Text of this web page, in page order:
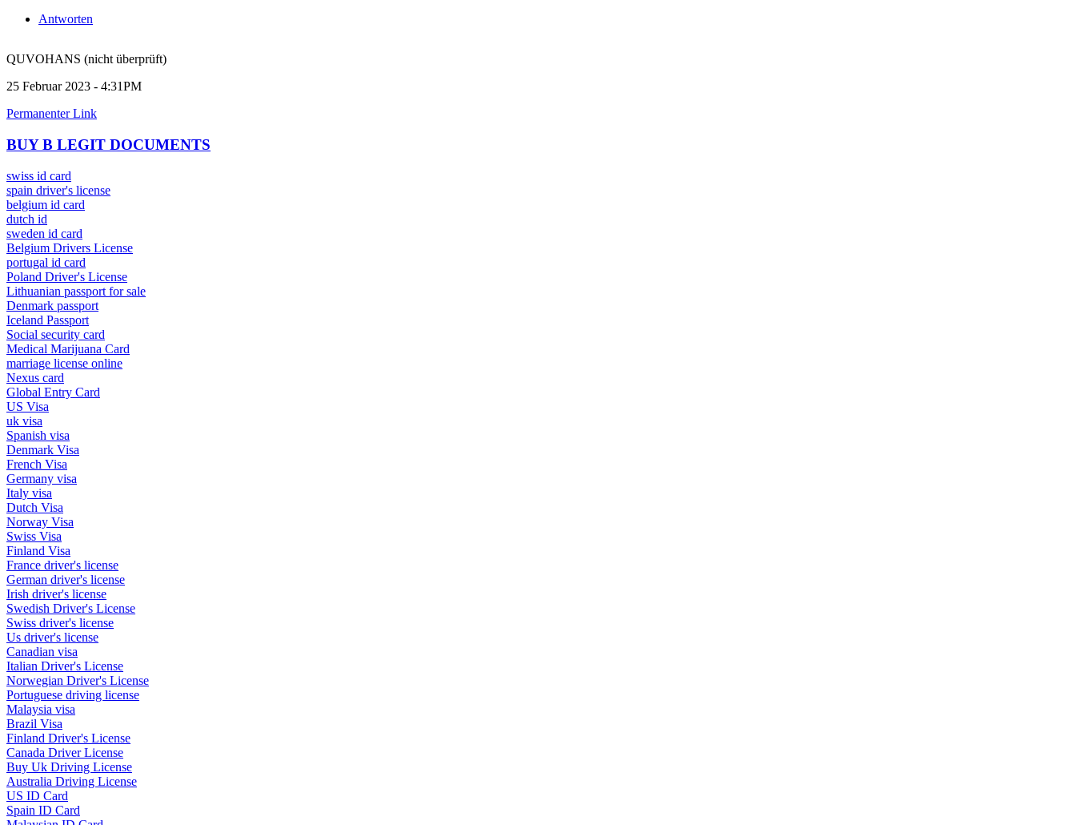
Antworten
QUVOHANS (nicht überprüft)
25 Februar 2023 - 4:31PM
Permanenter Link
BUY B LEGIT DOCUMENTS
swiss id card
spain driver's license
belgium id card
dutch id
sweden id card
Belgium Drivers License
portugal id card
Poland Driver's License
Lithuanian passport for sale
Denmark passport
Iceland Passport
Social security card
Medical Marijuana Card
marriage license online
Nexus card
Global Entry Card
US Visa
uk visa
Spanish visa
Denmark Visa
French Visa
Germany visa
Italy visa
Dutch Visa
Norway Visa
Swiss Visa
Finland Visa
France driver's license
German driver's license
Irish driver's license
Swedish Driver's License
Swiss driver's license
Us driver's license
Canadian visa
Italian Driver's License
Norwegian Driver's License
Portuguese driving license
Malaysia visa
Brazil Visa
Finland Driver's License
Canada Driver License
Buy Uk Driving License
Australia Driving License
US ID Card
Spain ID Card